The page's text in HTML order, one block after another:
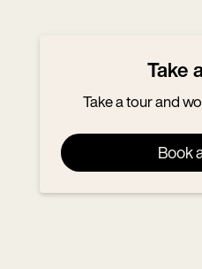
Take
Take a tour and
Book